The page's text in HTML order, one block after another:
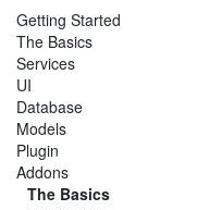
Getting Started
The Basics
Services
UI
Database
Models
Plugin
Addons
The Basics